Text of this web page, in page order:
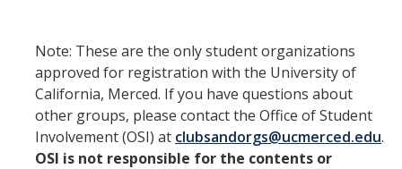
Workshops & Important Guides
RCO Social Media and Recruitment Guide
Reporting Resources
Note: These are the only student organizations
approved for registration with the University of
California, Merced. If you have questions about
other groups, please contact the Office of Student
Involvement (OSI) at clubsandorgs@ucmerced.edu.
OSI is not responsible for the contents or